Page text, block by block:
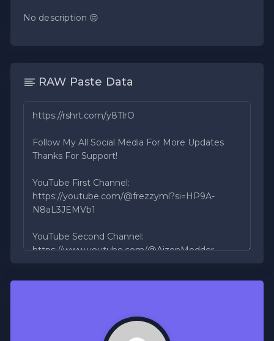
No description 😔
RAW Paste Data